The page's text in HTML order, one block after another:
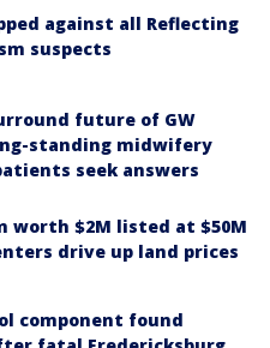
against all Reflecting
suspects
future of GW
standing midwifery
seek answers
worth $2M listed at $50M
drive up land prices
component found